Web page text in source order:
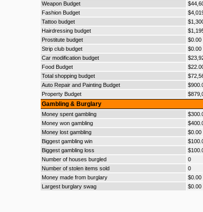
Weapon Budget
Fashion Budget
Tattoo budget
Hairdressing budget
Prostitute budget
$0.00
Strip club budget
$0.00
Car modification budget
Food Budget
Total shopping budget
Auto Repair and Painting Budget
Property Budget
Gambling & Burglary
Money spent gambling
Money won gambling
Money lost gambling
$0.00
Biggest gambling win
Biggest gambling loss
Number of houses burgled
0
Number of stolen items sold
0
Money made from burglary
$0.00
Largest burglary swag
$0.00